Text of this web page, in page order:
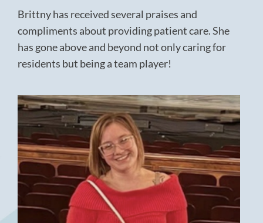
Brittny has received several praises and
compliments about providing patient care. She
has gone above and beyond not only caring for
residents but being a team player!